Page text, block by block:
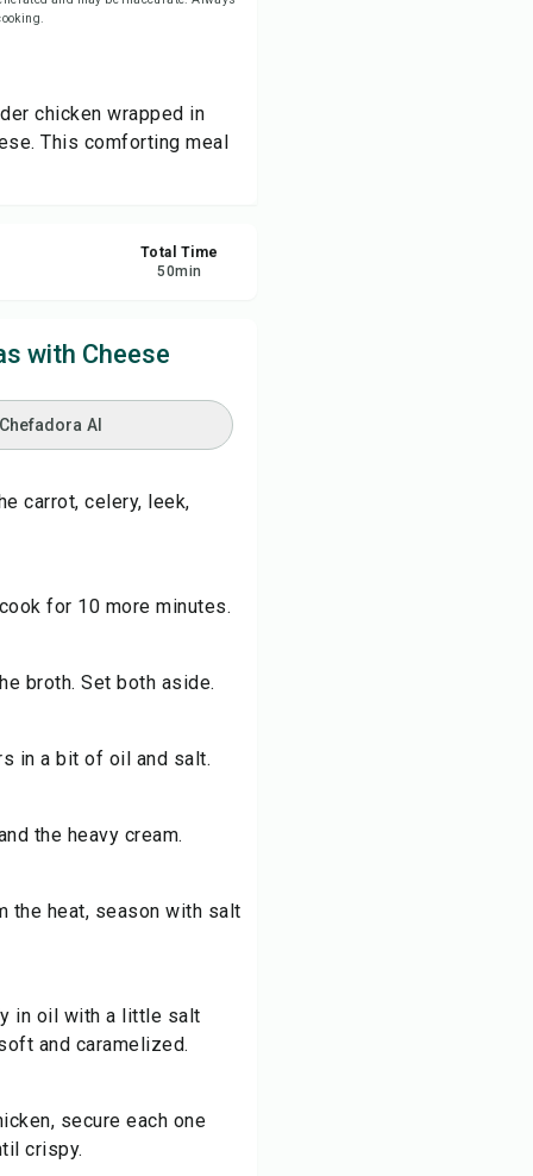
chicken wrapped in
This comforting meal
Total Time
50min
with Cheese
AI
carrot, celery, leek,
for 10 more minutes.
broth. Set both aside.
in a bit of oil and salt.
the heavy cream.
the heat, season with salt
in oil with a little salt
and caramelized.
secure each one
crispy.